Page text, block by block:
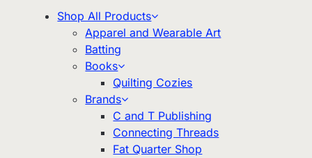
Shop All Products
Apparel and Wearable Art
Batting
Books
Quilting Cozies
Brands
C and T Publishing
Connecting Threads
Fat Quarter Shop